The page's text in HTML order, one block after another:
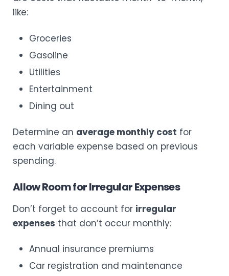
like:
Groceries
Gasoline
Utilities
Entertainment
Dining out
Determine an average monthly cost for
each variable expense based on previous
spending.
Allow Room for Irregular Expenses
Don’t forget to account for irregular
expenses that don’t occur monthly:
Annual insurance premiums
Car registration and maintenance